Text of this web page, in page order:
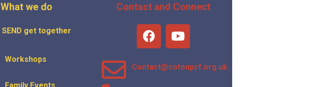
What we do
SEND get together
Workshops
Contact and Connect
Contact@sotonpcf.org.uk